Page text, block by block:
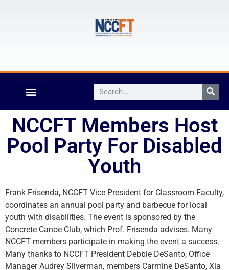
NCCFT Members Host
Pool Party For Disabled
Youth
Frank Frisenda, NCCFT Vice President for Classroom Faculty,
coordinates an annual pool party and barbecue for local
youth with disabilities. The event is sponsored by the
Concrete Canoe Club, which Prof. Frisenda advises. Many
NCCFT members participate in making the event a success.
Many thanks to NCCFT President Debbie DeSanto, Office
Manager Audrey Silverman, members Carmine DeSanto, Xia